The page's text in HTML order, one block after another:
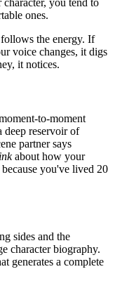
you tend to
ones.
the energy. If
voice changes, it digs
it notices.
to-moment
deep reservoir of
partner says
about how your
because you've lived 20
sides and the
character biography.
generates a complete